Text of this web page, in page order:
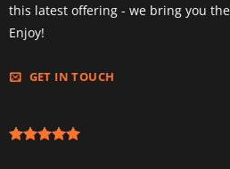
this latest offering - we bring you
Enjoy!
GET IN TOUCH